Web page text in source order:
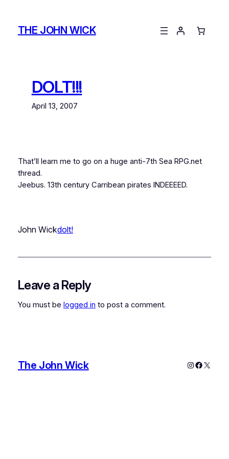
contentTHE JOHN WICK
DOLT!!!
April 13, 2007
That’ll learn me to go on a huge anti-7th Sea RPG.net
thread.
Jeebus. 13th century Carribean pirates INDEEEED.
John Wickdolt!
Leave a Reply
You must be logged in to post a comment.
The John Wick Instagram
X